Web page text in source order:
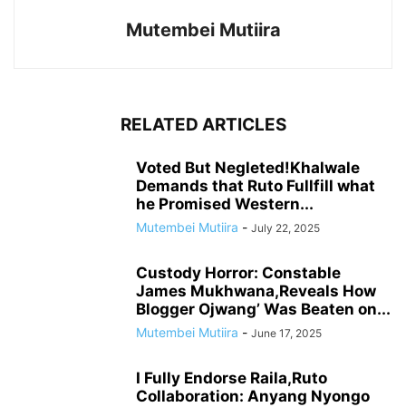
Mutembei Mutiira
RELATED ARTICLES
Voted But Negleted!Khalwale
Demands that Ruto Fullfill what
he Promised Western...
Mutembei Mutiira - July 22, 2025
Custody Horror: Constable
James Mukhwana,Reveals How
Blogger Ojwang’ Was Beaten on...
Mutembei Mutiira - June 17, 2025
I Fully Endorse Raila,Ruto
Collaboration: Anyang Nyongo